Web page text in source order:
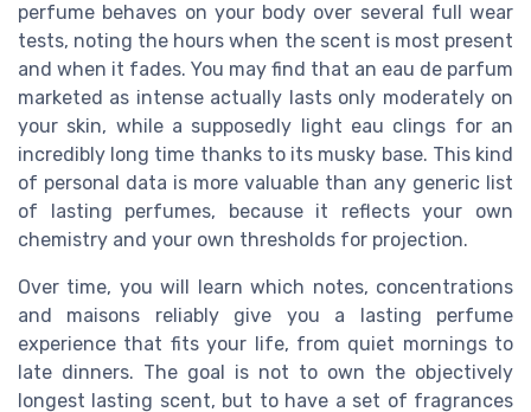
perfume behaves on your body over several full wear
tests, noting the hours when the scent is most present
and when it fades. You may find that an eau de parfum
marketed as intense actually lasts only moderately on
your skin, while a supposedly light eau clings for an
incredibly long time thanks to its musky base. This kind
of personal data is more valuable than any generic list
of lasting perfumes, because it reflects your own
chemistry and your own thresholds for projection.
Over time, you will learn which notes, concentrations
and maisons reliably give you a lasting perfume
experience that fits your life, from quiet mornings to
late dinners. The goal is not to own the objectively
longest lasting scent, but to have a set of fragrances